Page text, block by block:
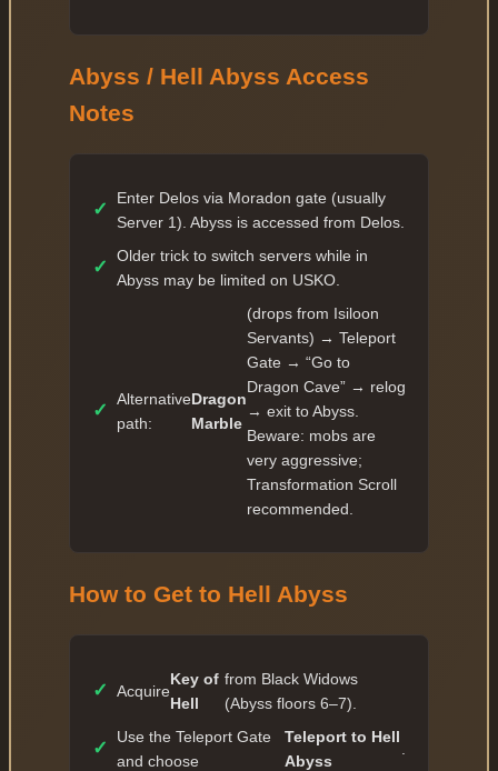
✓ 63 — 159 869 794
✓ 64 — 175 856 773
66 — 212 786 695
67 — 234 065 364
✓ 68 — 257 471 900
✓ 72 — 453 852 927
73 — 550 977 453
✓ 79 — 1 763 786 232
Abyss / Hell Abyss Access
Notes
✓
Enter Delos via Moradon gate (usually
Server 1). Abyss is accessed from Delos.
✓
Older trick to switch servers while in
Abyss may be limited on USKO.
✓
Alternative
path:
Dragon
Marble
(drops from Isiloon
Servants) → Teleport
Gate → “Go to
Dragon Cave” → relog
→ exit to Abyss.
Beware: mobs are
very aggressive;
Transformation Scroll
recommended.
How to Get to Hell Abyss
✓ Acquire
Key of
Hell
from Black Widows
(Abyss floors 6–7).
✓
Use the Teleport Gate
and choose
Teleport to Hell
Abyss